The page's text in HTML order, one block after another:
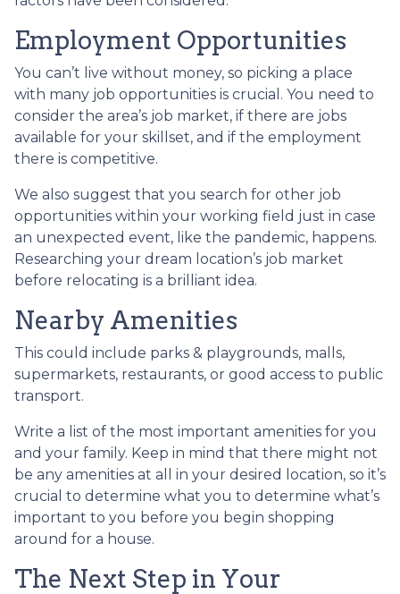
Employment Opportunities
You can’t live without money, so picking a place
with many job opportunities is crucial. You need to
consider the area’s job market, if there are jobs
available for your skillset, and if the employment
there is competitive.
We also suggest that you search for other job
opportunities within your working field just in case
an unexpected event, like the pandemic, happens.
Researching your dream location’s job market
before relocating is a brilliant idea.
Nearby Amenities
This could include parks & playgrounds, malls,
supermarkets, restaurants, or good access to public
transport.
Write a list of the most important amenities for you
and your family. Keep in mind that there might not
be any amenities at all in your desired location, so it’s
crucial to determine what you to determine what’s
important to you before you begin shopping
around for a house.
The Next Step in Your